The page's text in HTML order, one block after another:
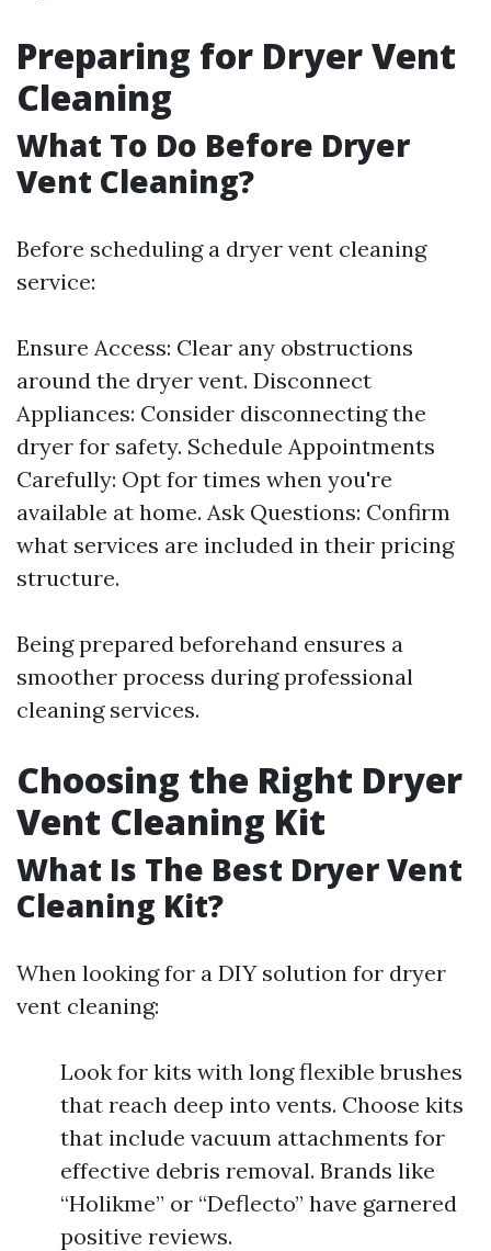
Preparing for Dryer Vent
Cleaning
What To Do Before Dryer
Vent Cleaning?
Before scheduling a dryer vent cleaning
service:
Ensure Access: Clear any obstructions
around the dryer vent. Disconnect
Appliances: Consider disconnecting the
dryer for safety. Schedule Appointments
Carefully: Opt for times when you're
available at home. Ask Questions: Confirm
what services are included in their pricing
structure.
Being prepared beforehand ensures a
smoother process during professional
cleaning services.
Choosing the Right Dryer
Vent Cleaning Kit
What Is The Best Dryer Vent
Cleaning Kit?
When looking for a DIY solution for dryer
vent cleaning:
Look for kits with long flexible brushes
that reach deep into vents. Choose kits
that include vacuum attachments for
effective debris removal. Brands like
“Holikme” or “Deflecto” have garnered
positive reviews.